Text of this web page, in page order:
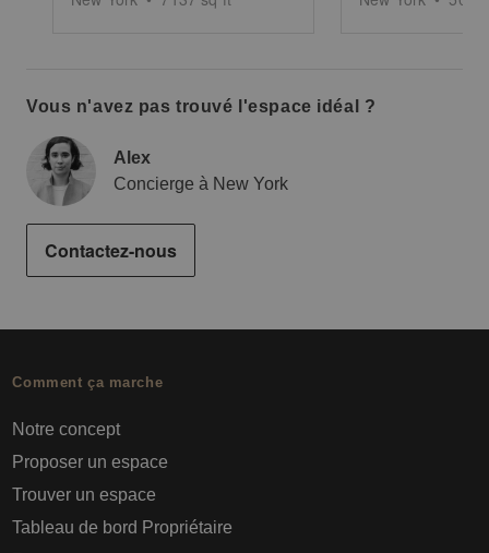
Vous n'avez pas trouvé l'espace idéal ?
Alex
Concierge à New York
Contactez-nous
Comment ça marche
Notre concept
Proposer un espace
Trouver un espace
Tableau de bord Propriétaire